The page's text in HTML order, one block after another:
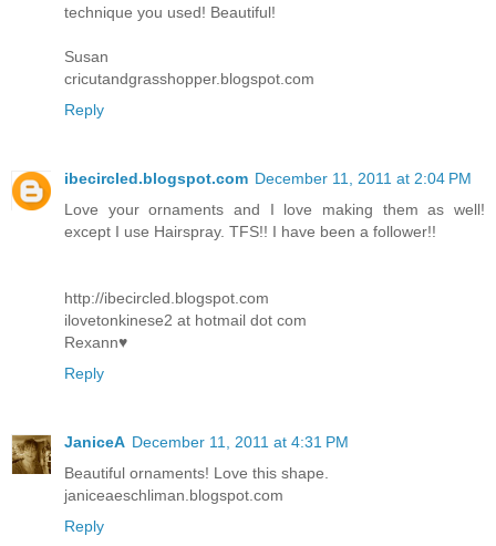
technique you used! Beautiful!
Susan
cricutandgrasshopper.blogspot.com
Reply
ibecircled.blogspot.com December 11, 2011 at 2:04 PM
Love your ornaments and I love making them as well!
except I use Hairspray. TFS!! I have been a follower!!
http://ibecircled.blogspot.com
ilovetonkinese2 at hotmail dot com
Rexann♥
Reply
JaniceA December 11, 2011 at 4:31 PM
Beautiful ornaments! Love this shape.
janiceaeschliman.blogspot.com
Reply